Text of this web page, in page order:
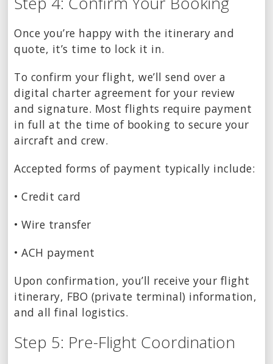
Once you’re happy with the itinerary and
quote, it’s time to lock it in.
To confirm your flight, we’ll send over a
digital charter agreement for your review
and signature. Most flights require payment
in full at the time of booking to secure your
aircraft and crew.
Accepted forms of payment typically include:
• Credit card
• Wire transfer
• ACH payment
Upon confirmation, you’ll receive your flight
itinerary, FBO (private terminal) information,
and all final logistics.
Step 5: Pre-Flight Coordination